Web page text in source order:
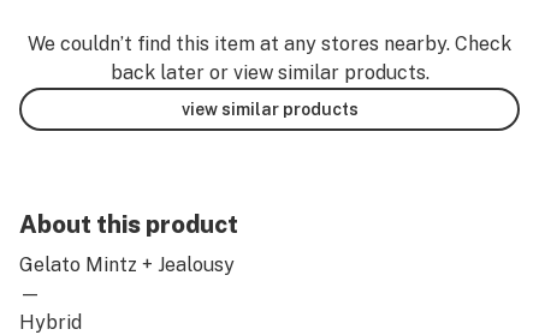
We couldn’t find this item at any stores nearby. Check
back later or view similar products.
view similar products
About this product
Gelato Mintz + Jealousy
—
Hybrid